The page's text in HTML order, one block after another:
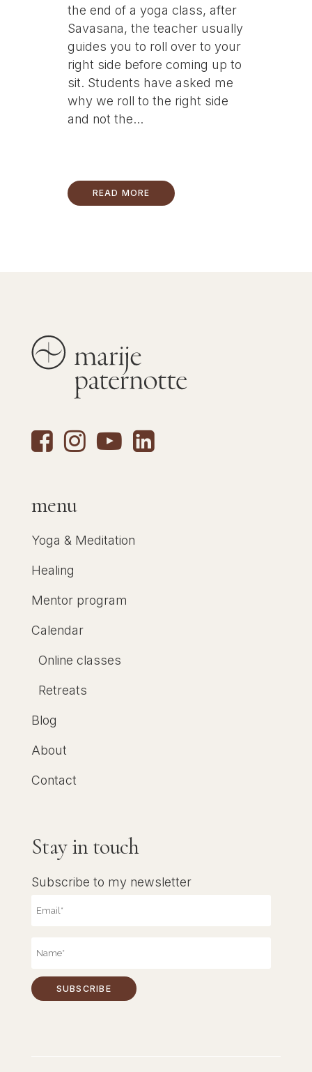
the end of a yoga class, after
Savasana, the teacher usually
guides you to roll over to your
right side before coming up to
sit. Students have asked me
why we roll to the right side
and not the...
READ MORE
menu
Yoga & Meditation
Healing
Mentor program
Calendar
Online classes
Retreats
Blog
About
Contact
Stay in touch
Subscribe to my newsletter